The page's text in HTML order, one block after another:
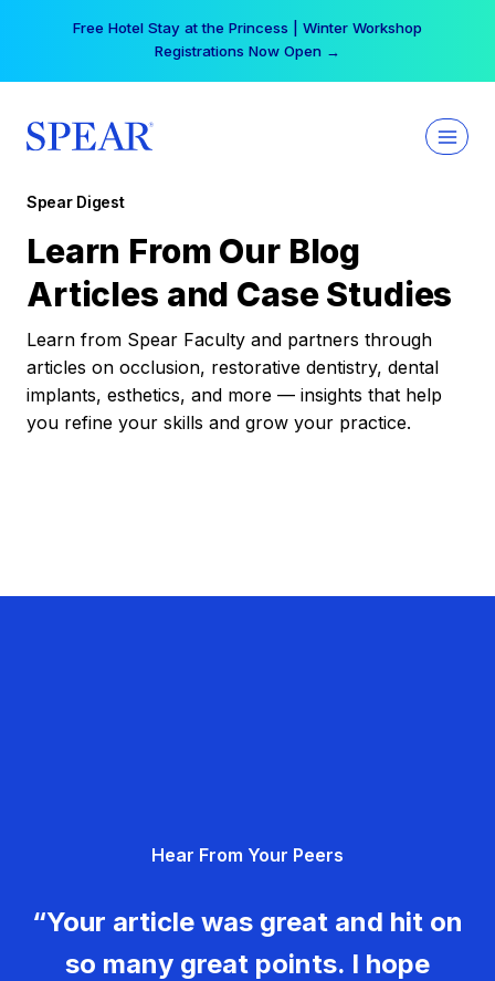
Free Hotel Stay at the Princess | Winter Workshop
Registrations Now Open →
Spear Digest
Learn From Our Blog
Articles and Case Studies
Learn from Spear Faculty and partners through
articles on occlusion, restorative dentistry, dental
implants, esthetics, and more — insights that help
you refine your skills and grow your practice.
Hear From Your Peers
“Your article was great and hit on
so many great points. I hope